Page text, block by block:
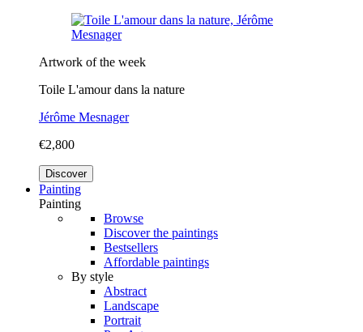
Artwork of the week
Toile L'amour dans la nature
Jérôme Mesnager
€2,800
Discover
Painting
Painting
Browse
Discover the paintings
Bestsellers
Affordable paintings
By style
Abstract
Landscape
Portrait